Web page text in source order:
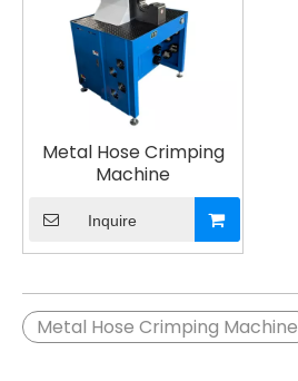
Metal Hose Crimping
Machine
Inquire
Metal Hose Crimping Machine